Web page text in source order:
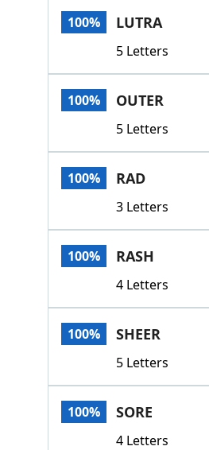
100% LUTRA
5 Letters
100% OUTER
5 Letters
100% RAD
3 Letters
100% RASH
4 Letters
100% SHEER
5 Letters
100% SORE
4 Letters